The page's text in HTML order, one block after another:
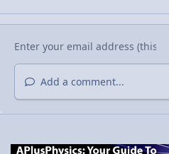
Add a comment...